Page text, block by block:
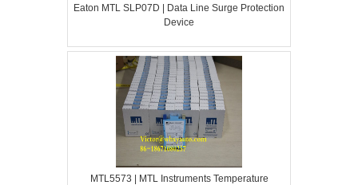
Eaton MTL SLP07D | Data Line Surge Protection
Device
MTL5573 | MTL Instruments Temperature